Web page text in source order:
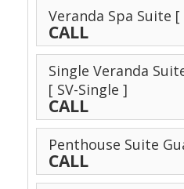
Veranda Spa Suite [
CALL
Single Veranda
[ SV-Single ]
CALL
Penthouse Suite
CALL